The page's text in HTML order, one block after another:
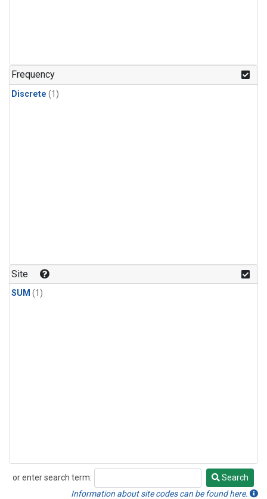
Frequency
Discrete (1)
Site
SUM (1)
or enter search term:
Search
Search
Information about site codes can be found here.